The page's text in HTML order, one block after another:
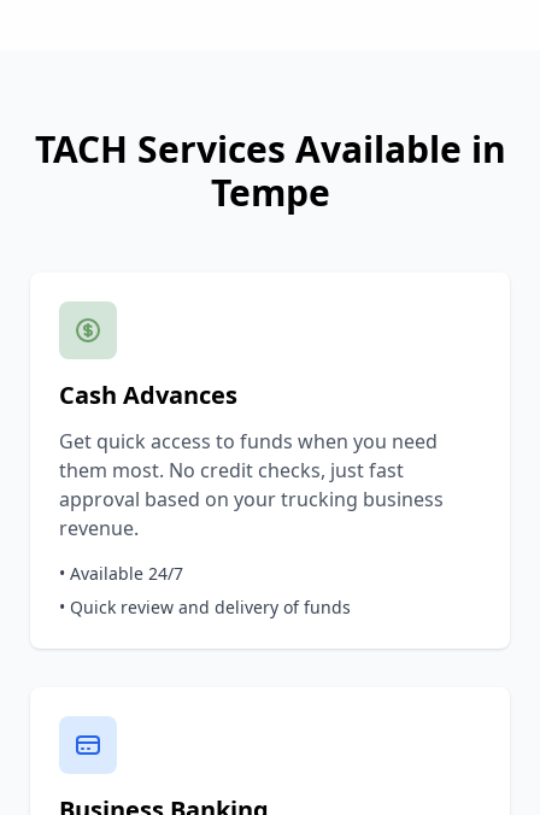
TACH Services Available in
Tempe
Cash Advances
Get quick access to funds when you need
them most. No credit checks, just fast
approval based on your trucking business
revenue.
• Available 24/7
• Quick review and delivery of funds